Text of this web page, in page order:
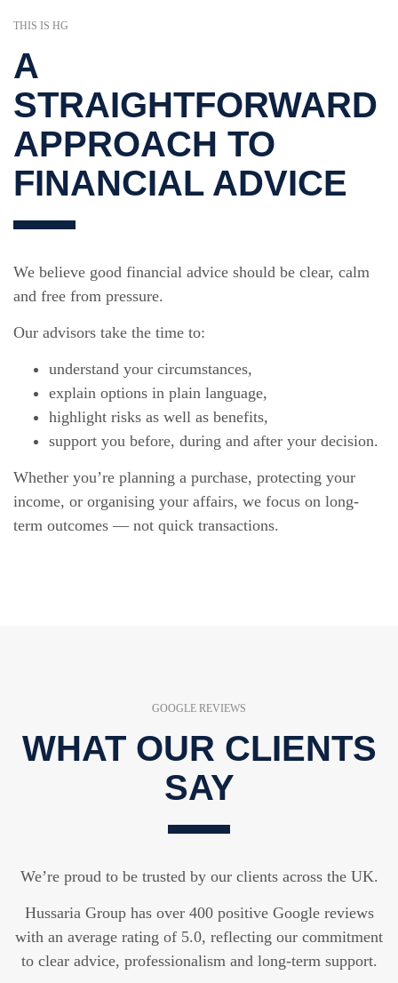
THIS IS HG
A
STRAIGHTFORWARD
APPROACH TO
FINANCIAL ADVICE
We believe good financial advice should be clear, calm
and free from pressure.
Our advisors take the time to:
understand your circumstances,
explain options in plain language,
highlight risks as well as benefits,
support you before, during and after your decision.
Whether you’re planning a purchase, protecting your
income, or organising your affairs, we focus on long-
term outcomes — not quick transactions.
GOOGLE REVIEWS
WHAT OUR CLIENTS
SAY
We’re proud to be trusted by our clients across the UK.
Hussaria Group has over 400 positive Google reviews
with an average rating of 5.0, reflecting our commitment
to clear advice, professionalism and long-term support.